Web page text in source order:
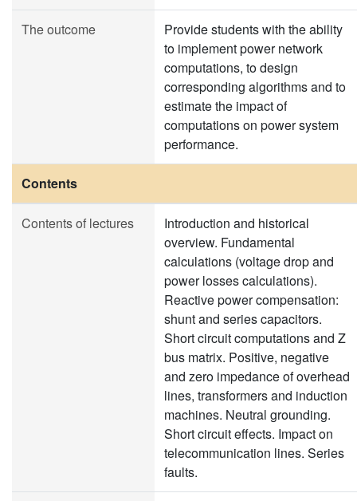
The outcome
Provide students with the ability
to implement power network
computations, to design
corresponding algorithms and to
estimate the impact of
computations on power system
performance.
Contents
Contents of lectures
Introduction and historical
overview. Fundamental
calculations (voltage drop and
power losses calculations).
Reactive power compensation:
shunt and series capacitors.
Short circuit computations and Z
bus matrix. Positive, negative
and zero impedance of overhead
lines, transformers and induction
machines. Neutral grounding.
Short circuit effects. Impact on
telecommunication lines. Series
faults.